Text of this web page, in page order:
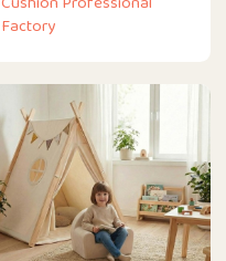
Factory